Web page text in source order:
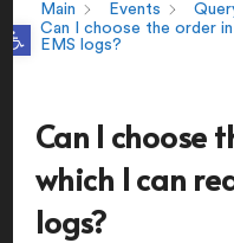
Open toolbar
Main
Events
Can I choose the order
EMS logs?
Can I choose
which I can
logs?